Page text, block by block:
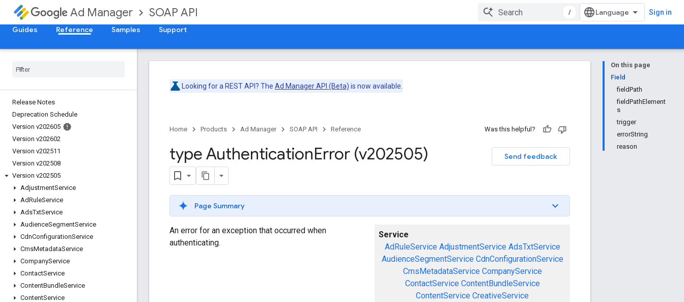
Ad Manager SOAP API / Sign in
Guides Reference Samples Support
Release Notes
Deprecation Schedule
Version v202605
Version v202602
Version v202511
Version v202508
Version v202505
AdjustmentService
AdRuleService
AdsTxtService
AudienceSegmentService
CdnConfigurationService
CmsMetadataService
CompanyService
ContactService
ContentBundleService
ContentService
On this page
Field
fieldPath
fieldPathElement
s
trigger
errorString
reason
Looking for a REST API? The Ad Manager API (Beta) is now available.
Home Products Ad Manager SOAP API Reference Was this helpful?
Send feedback
type AuthenticationError (v202505)
Page Summary
Service
AdRuleService AdjustmentService AdsTxtService
AudienceSegmentService CdnConfigurationService
CmsMetadataService CompanyService
ContactService ContentBundleService
ContentService CreativeService
An error for an exception that occurred when
authenticating.